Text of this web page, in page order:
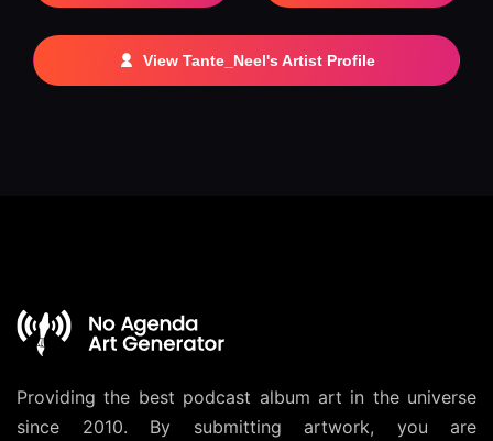
View Tante_Neel's Artist Profile
Providing the best podcast album art in the universe
since 2010. By submitting artwork, you are